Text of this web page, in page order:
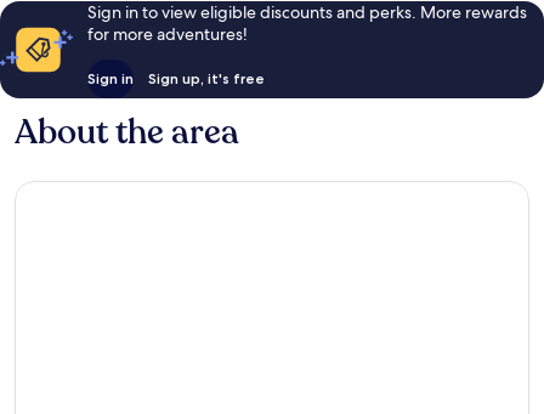
Sign in to view eligible discounts and perks. More rewards
for more adventures!
Sign in Sign up, it's free
About the area